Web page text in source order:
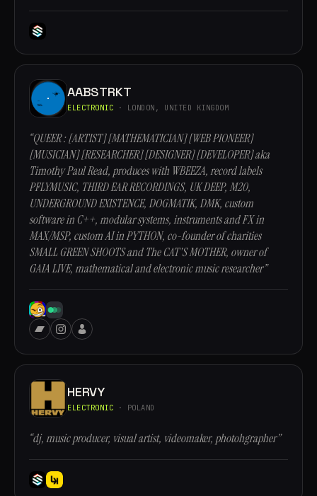
AABSTRKT
ELECTRONIC · LONDON, UNITED KINGDOM
“QUEER : [ARTIST] [MATHEMATICIAN] [WEB PIONEER]
[MUSICIAN] [RESEARCHER] [DESIGNER] [DEVELOPER] aka
Timothy Paul Read, produces with WBEEZA, record labels
PFLYMUSIC, THIRD EAR RECORDINGS, UK DEEP, M20,
UNDERGROUND EXISTENCE, DOGMATIK, DMK, custom
software in C++, modular systems, instruments and FX in
MAX/MSP, custom AI in PYTHON, co-founder of charities
SMALL GREEN SHOOTS and The CAT'S MOTHER, owner of
GAIA LIVE, mathematical and electronic music researcher”
HERVY
ELECTRONIC · POLAND
“dj, music producer, visual artist, videomaker, photohgrapher”